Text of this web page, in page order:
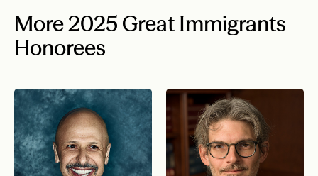
More 2025 Great Immigrants
Honorees